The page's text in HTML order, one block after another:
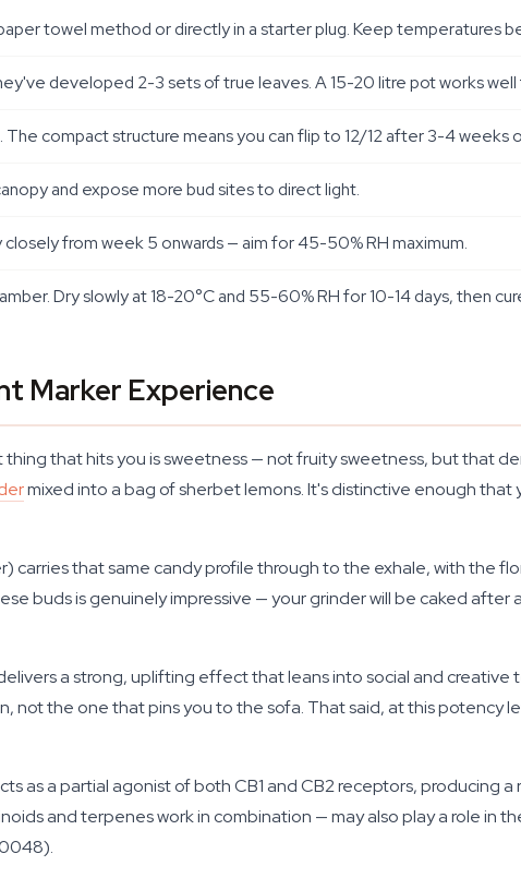
towel method or directly in a starter plug. Keep temperatures
developed 2-3 sets of true leaves. A 15-20 litre pot works well
compact structure means you can flip to 12/12 after 3-4 weeks
and expose more bud sites to direct light.
from week 5 onwards — aim for 45-50% RH maximum.
Dry slowly at 18-20°C and 55-60% RH for 10-14 days, then
Marker Experience
that hits you is sweetness — not fruity sweetness, but that
mixed into a bag of sherbet lemons. It's distinctive enough
carries that same candy profile through to the exhale, with the
buds is genuinely impressive — your grinder will be caked after
a strong, uplifting effect that leans into social and creative
not the one that pins you to the sofa. That said, at this potency
as a partial agonist of both CB1 and CB2 receptors, producing
and terpenes work in combination — may also play a role in